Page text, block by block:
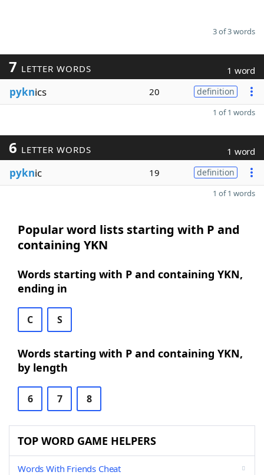
3 of 3 words
7 LETTER WORDS 1 word
pyknics 20 definition
1 of 1 words
6 LETTER WORDS 1 word
pyknic 19 definition
1 of 1 words
Popular word lists starting with P and
containing YKN
Words starting with P and containing YKN,
ending in
C S
Words starting with P and containing YKN,
by length
6 7 8
TOP WORD GAME HELPERS
Words With Friends Cheat